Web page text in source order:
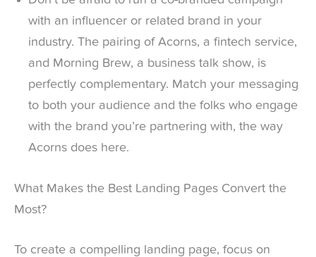
with an influencer or related brand in your
industry. The pairing of Acorns, a fintech service,
and Morning Brew, a business talk show, is
perfectly complementary. Match your messaging
to both your audience and the folks who engage
with the brand you’re partnering with, the way
Acorns does here.
What Makes the Best Landing Pages Convert the
Most?
To create a compelling landing page, focus on